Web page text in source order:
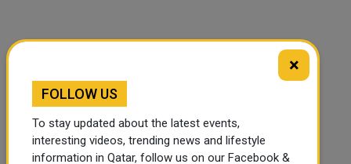
×
FOLLOW US
To stay updated about the latest events,
interesting videos, trending news and lifestyle
information in Qatar, follow us on our Facebook &